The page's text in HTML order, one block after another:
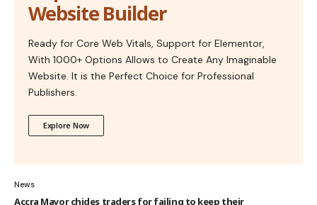
Website Builder
Ready for Core Web Vitals, Support for Elementor,
With 1000+ Options Allows to Create Any Imaginable
Website. It is the Perfect Choice for Professional
Publishers.
Explore Now
News
Accra Mayor chides traders for failing to keep their